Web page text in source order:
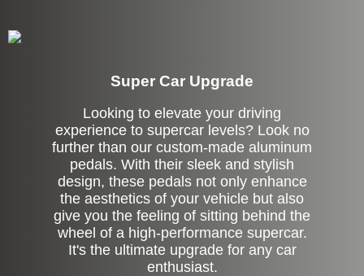
Super Car Upgrade
Looking to elevate your driving
experience to supercar levels? Look no
further than our custom-made aluminum
pedals. With their sleek and stylish
design, these pedals not only enhance
the aesthetics of your vehicle but also
give you the feeling of sitting behind the
wheel of a high-performance supercar.
It's the ultimate upgrade for any car
enthusiast.